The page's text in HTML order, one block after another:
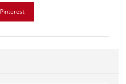
Pinterest